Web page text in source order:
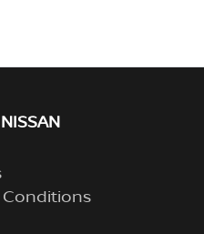
Conditions